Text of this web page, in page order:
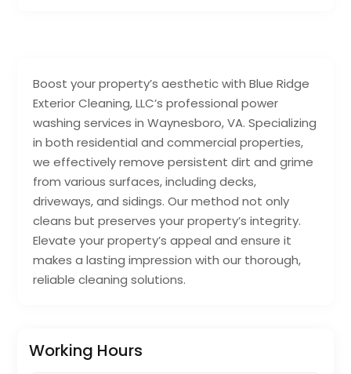
Boost your property’s aesthetic with Blue Ridge
Exterior Cleaning, LLC’s professional power
washing services in Waynesboro, VA. Specializing
in both residential and commercial properties,
we effectively remove persistent dirt and grime
from various surfaces, including decks,
driveways, and sidings. Our method not only
cleans but preserves your property’s integrity.
Elevate your property’s appeal and ensure it
makes a lasting impression with our thorough,
reliable cleaning solutions.
Working Hours